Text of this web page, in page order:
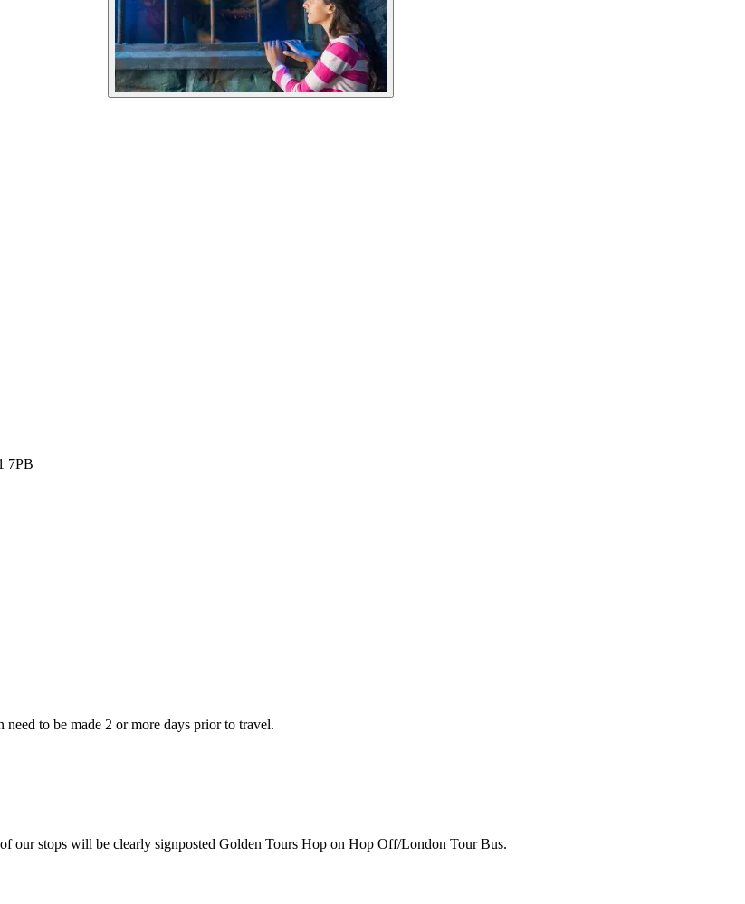
7PB
to be made 2 or more days prior to travel.
our stops will be clearly signposted Golden Tours Hop on Hop Off/London Tour Bus.